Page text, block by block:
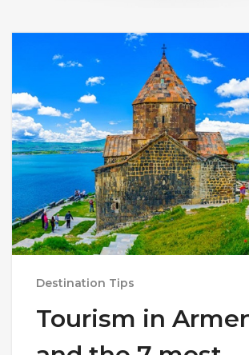
Destination Tips
Tourism in